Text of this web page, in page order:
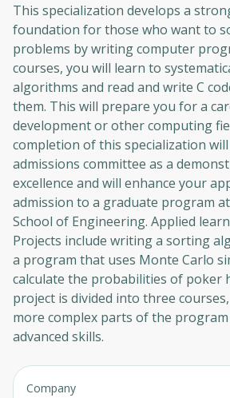
This specialization develops a
foundation for those who want to
problems by writing computer
courses, you will learn to
algorithms and read and write C
them. This will prepare you for a
development or other computing
completion of this specialization
admissions committee as a
excellence and will enhance your
admission to a graduate program
School of Engineering. Applied
Projects include writing a sorting
a program that uses Monte Carlo
calculate the probabilities of poker
project is divided into three
more complex parts of the
advanced skills.
Company